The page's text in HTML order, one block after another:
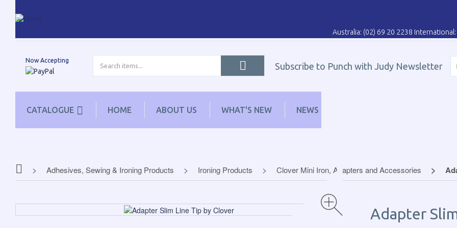
Australia: (02) 69 20 2238
Now Accepting
Subscribe to Punch with Judy Newsletter
CATALOGUE HOME ABOUT US WHAT'S NEW NEWS
Adhesives, Sewing & Ironing Products Ironing Products Clover Mini Iron, Adapters and Accessories
Adapter